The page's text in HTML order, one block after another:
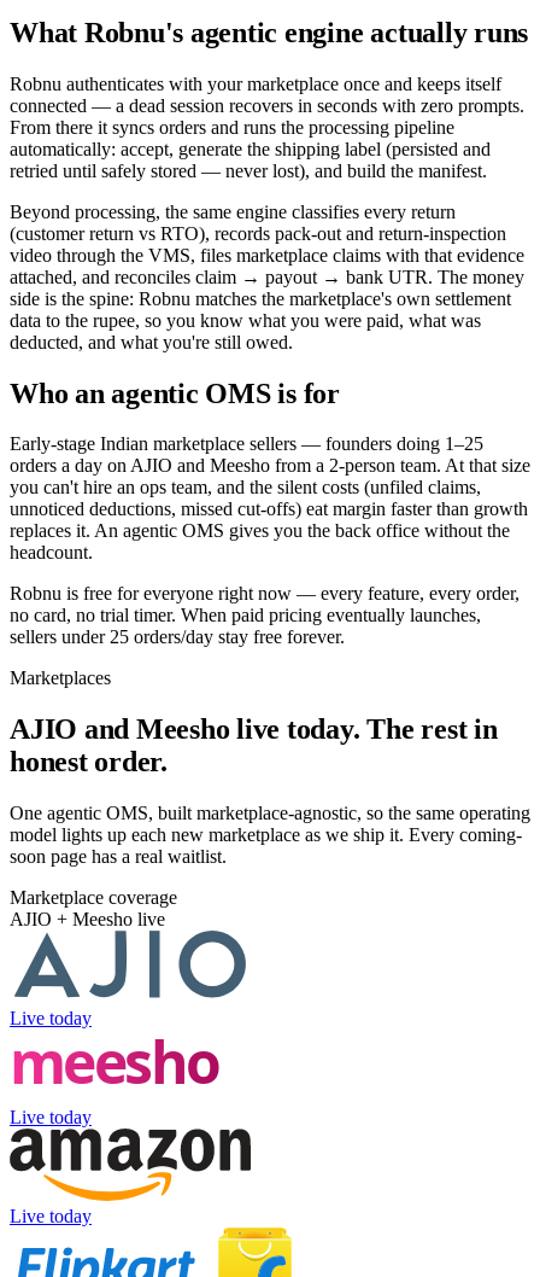
What Robnu's agentic engine actually runs
Robnu authenticates with your marketplace once and keeps itself
connected — a dead session recovers in seconds with zero prompts.
From there it syncs orders and runs the processing pipeline
automatically: accept, generate the shipping label (persisted and
retried until safely stored — never lost), and build the manifest.
Beyond processing, the same engine classifies every return
(customer return vs RTO), records pack-out and return-inspection
video through the VMS, files marketplace claims with that evidence
attached, and reconciles claim → payout → bank UTR. The money
side is the spine: Robnu matches the marketplace's own settlement
data to the rupee, so you know what you were paid, what was
deducted, and what you're still owed.
Who an agentic OMS is for
Early-stage Indian marketplace sellers — founders doing 1–25
orders a day on AJIO and Meesho from a 2-person team. At that size
you can't hire an ops team, and the silent costs (unfiled claims,
unnoticed deductions, missed cut-offs) eat margin faster than growth
replaces it. An agentic OMS gives you the back office without the
headcount.
Robnu is free for everyone right now — every feature, every order,
no card, no trial timer. When paid pricing eventually launches,
sellers under 25 orders/day stay free forever.
Marketplaces
AJIO and Meesho live today. The rest in
honest order.
One agentic OMS, built marketplace-agnostic, so the same operating
model lights up each new marketplace as we ship it. Every coming-
soon page has a real waitlist.
Marketplace coverage
AJIO + Meesho live
Live today
Live today
Live today